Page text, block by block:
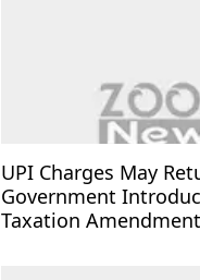
UPI Charges May
Government
Taxation